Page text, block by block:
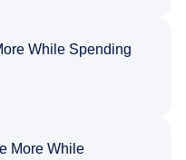
While Spending
More While